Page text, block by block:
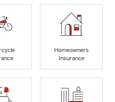
Homeowners
Insurance